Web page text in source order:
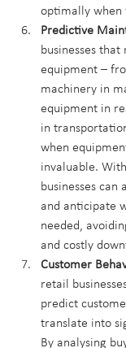
optimally when
Predictive
businesses that
equipment –
machinery in
equipment in
in
when
invaluable.
businesses can
and anticipate
needed,
and costly
Customer
retail
predict
translate into
By analysing